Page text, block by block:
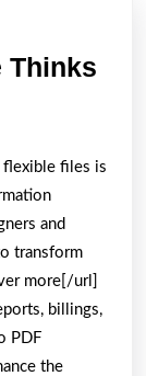
Thinks
flexible files is
and
transform
more[/url]
billings,
PDF
the